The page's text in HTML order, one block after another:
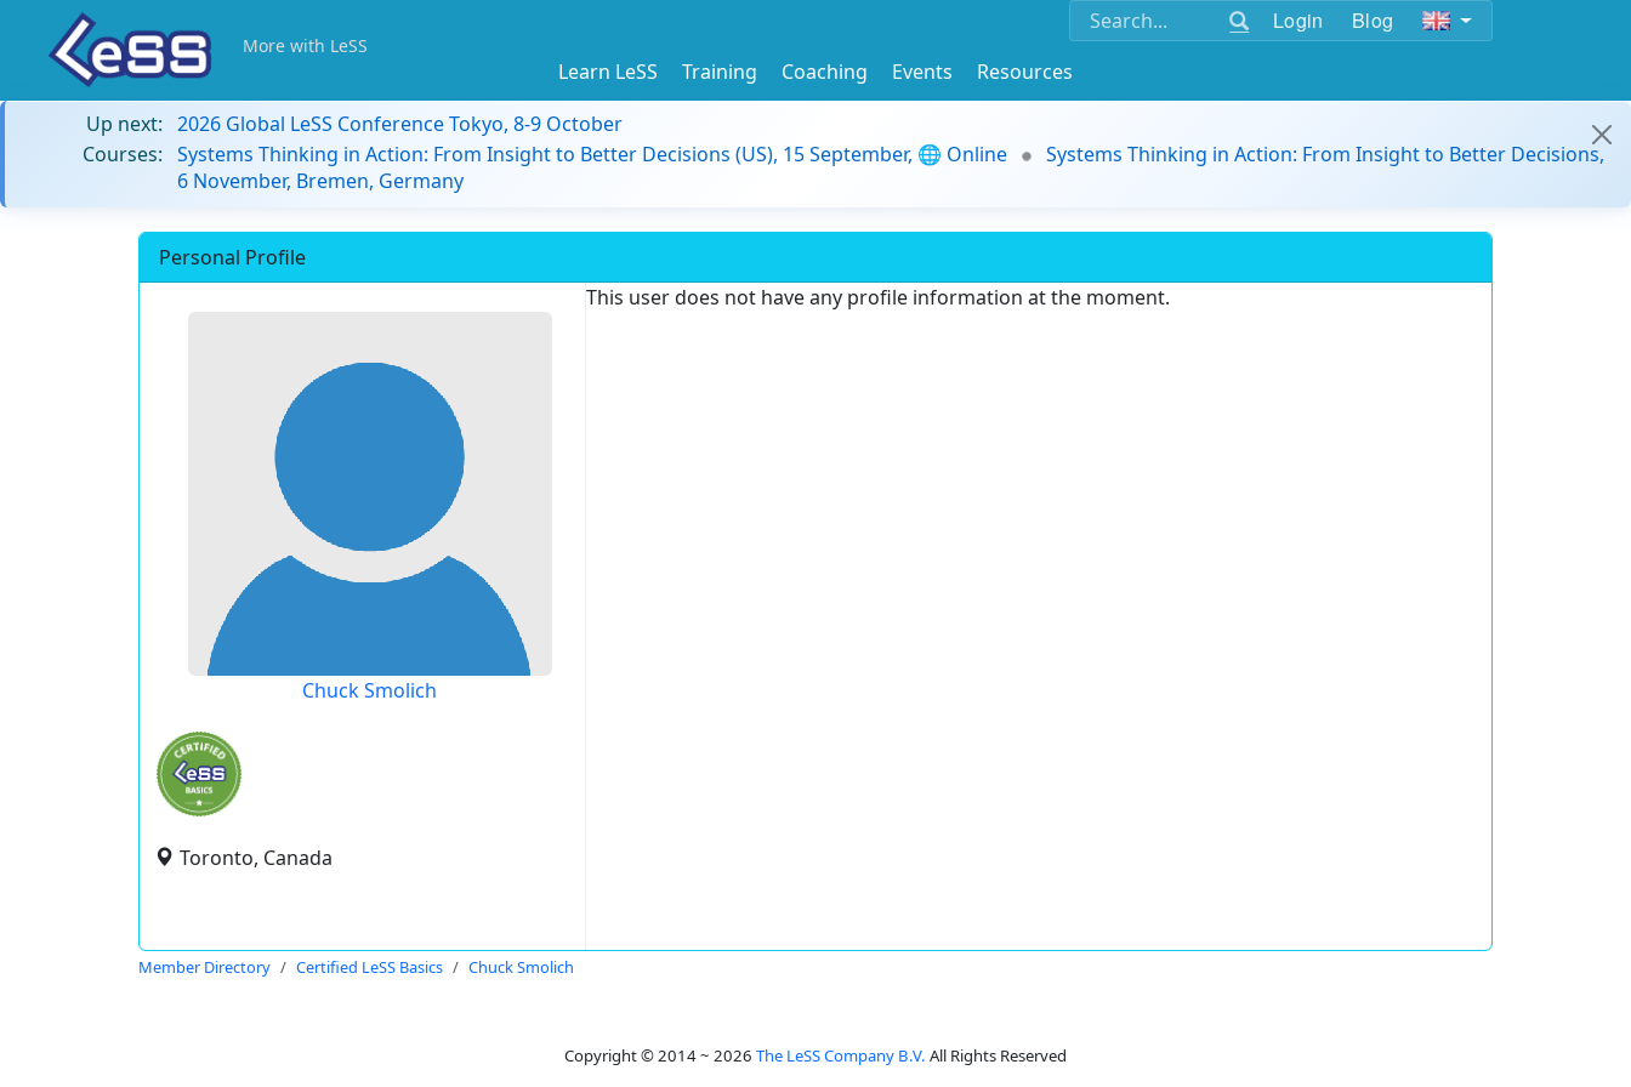
Login Blog
More with LeSS
Learn LeSS Training Coaching Events
Resources
Up next: 2026 Global LeSS Conference Tokyo, 8-9 October
Courses: Systems Thinking in Action: From Insight to Better Decisions (US), 15 September, 🌐 Online
Systems Thinking in Action: From Insight to Better Decisions,
6 November, Bremen, Germany
Personal Profile
Chuck Smolich
Toronto, Canada
This user does not have any profile information at the moment.
Member Directory Certified LeSS Basics Chuck Smolich
Copyright © 2014 ~ 2026 The LeSS Company B.V. All Rights Reserved